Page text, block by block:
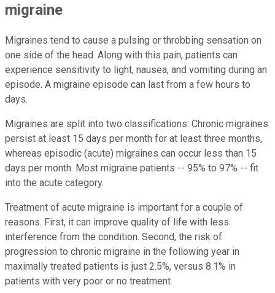
migraine
Migraines tend to cause a pulsing or throbbing sensation on
one side of the head. Along with this pain, patients can
experience sensitivity to light, nausea, and vomiting during an
episode. A migraine episode can last from a few hours to
days.
Migraines are split into two classifications: Chronic migraines
persist at least 15 days per month for at least three months,
whereas episodic (acute) migraines can occur less than 15
days per month. Most migraine patients -- 95% to 97% -- fit
into the acute category.
Treatment of acute migraine is important for a couple of
reasons. First, it can improve quality of life with less
interference from the condition. Second, the risk of
progression to chronic migraine in the following year in
maximally treated patients is just 2.5%, versus 8.1% in
patients with very poor or no treatment.